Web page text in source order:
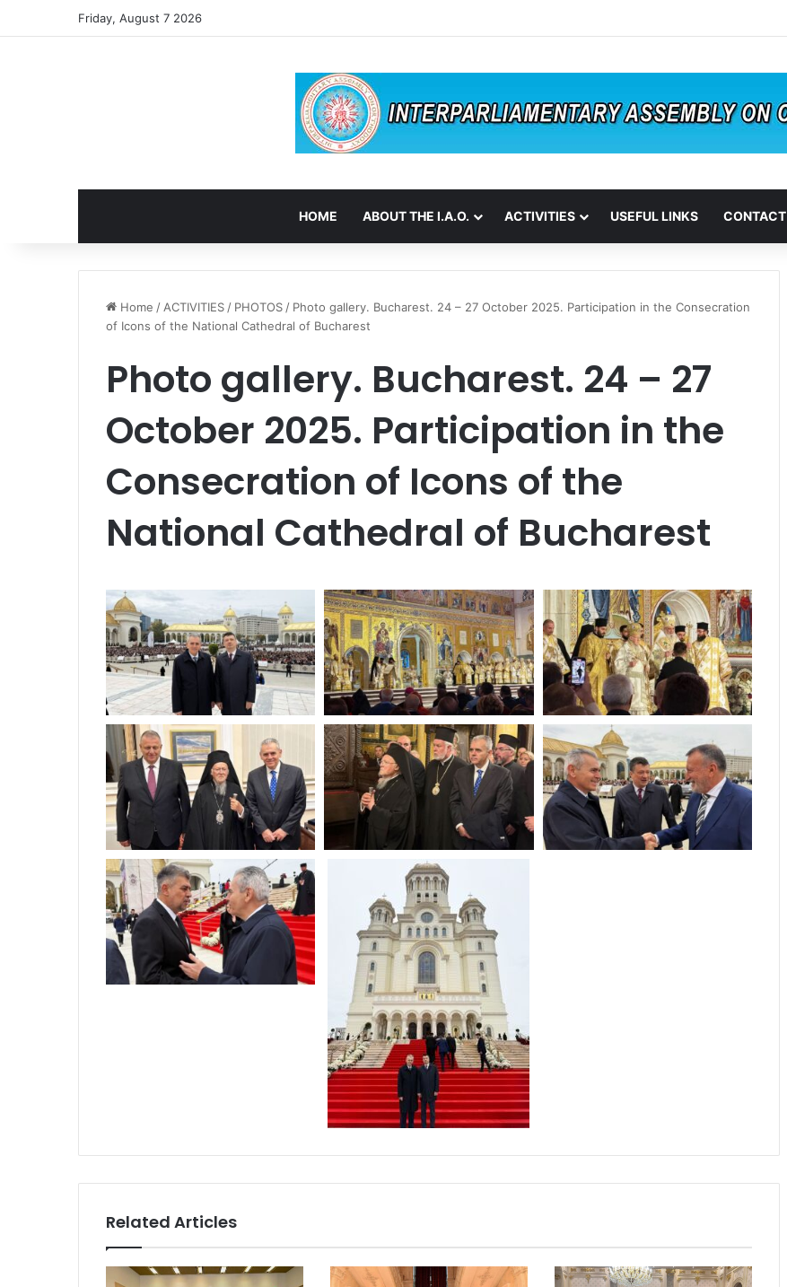
Friday, August 7 2026
HOME ABOUT THE I.A.O. ACTIVITIES USEFUL LINKS CONTACT
Home / ACTIVITIES / PHOTOS / Photo gallery. Bucharest. 24 – 27 October 2025. Participation in the Consecration
of Icons of the National Cathedral of Bucharest
Photo gallery. Bucharest. 24 – 27
October 2025. Participation in the
Consecration of Icons of the
National Cathedral of Bucharest
Related Articles